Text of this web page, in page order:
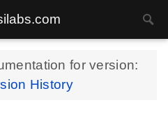
for version:
History